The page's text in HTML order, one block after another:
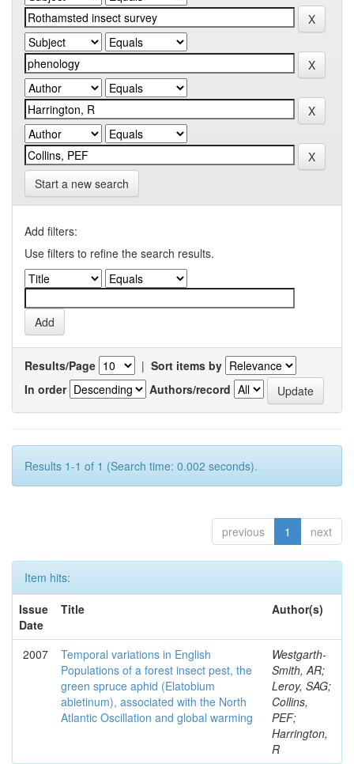
Start a new search
Add filters:
Use filters to refine the search results.
Results/Page | Sort items by
In order
Authors/record
Results 1-1 of 1 (Search time: 0.002 seconds).
previous 1 next
Item hits:
Issue
Date
Title Author(s)
2007
Temporal variations in English
Populations of a forest insect pest, the
green spruce aphid (Elatobium
abietinum), associated with the North
Atlantic Oscillation and global warming
Westgarth-
Smith, AR;
Leroy, SAG;
Collins,
PEF;
Harrington,
R